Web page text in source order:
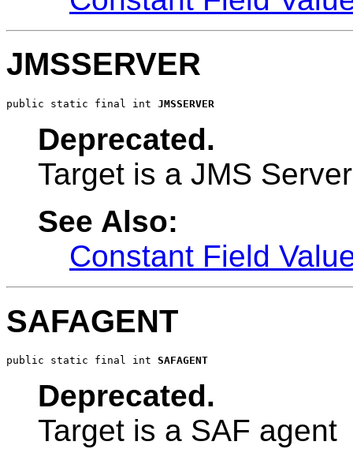
JMSSERVER
public static final int JMSSERVER
Deprecated.
Target is a JMS Server
See Also:
Constant Field
SAFAGENT
public static final int SAFAGENT
Deprecated.
Target is a SAF agent